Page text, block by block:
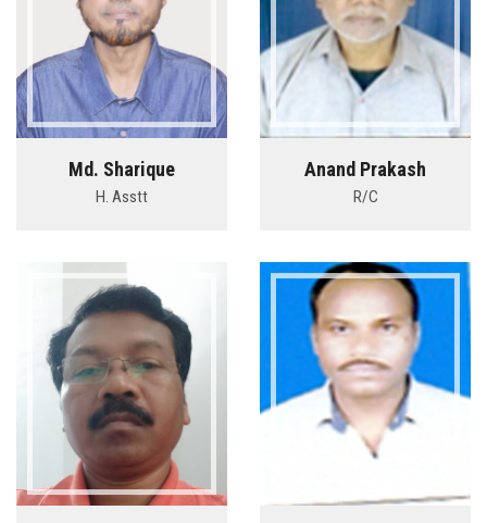
AISHE
CONTACT
Md. Sharique
H. Asstt
Anand Prakash
R/C